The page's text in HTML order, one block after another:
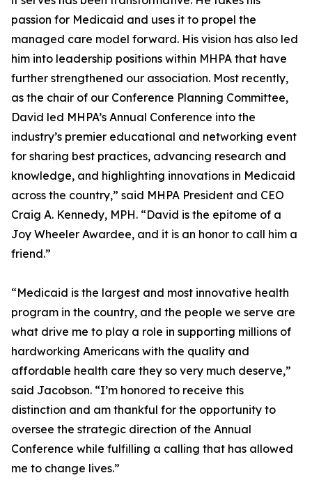
passion for Medicaid and uses it to propel the
managed care model forward. His vision has also led
him into leadership positions within MHPA that have
further strengthened our association. Most recently,
as the chair of our Conference Planning Committee,
David led MHPA’s Annual Conference into the
industry’s premier educational and networking event
for sharing best practices, advancing research and
knowledge, and highlighting innovations in Medicaid
across the country,” said MHPA President and CEO
Craig A. Kennedy, MPH. “David is the epitome of a
Joy Wheeler Awardee, and it is an honor to call him a
friend.”
“Medicaid is the largest and most innovative health
program in the country, and the people we serve are
what drive me to play a role in supporting millions of
hardworking Americans with the quality and
affordable health care they so very much deserve,”
said Jacobson. “I’m honored to receive this
distinction and am thankful for the opportunity to
oversee the strategic direction of the Annual
Conference while fulfilling a calling that has allowed
me to change lives.”